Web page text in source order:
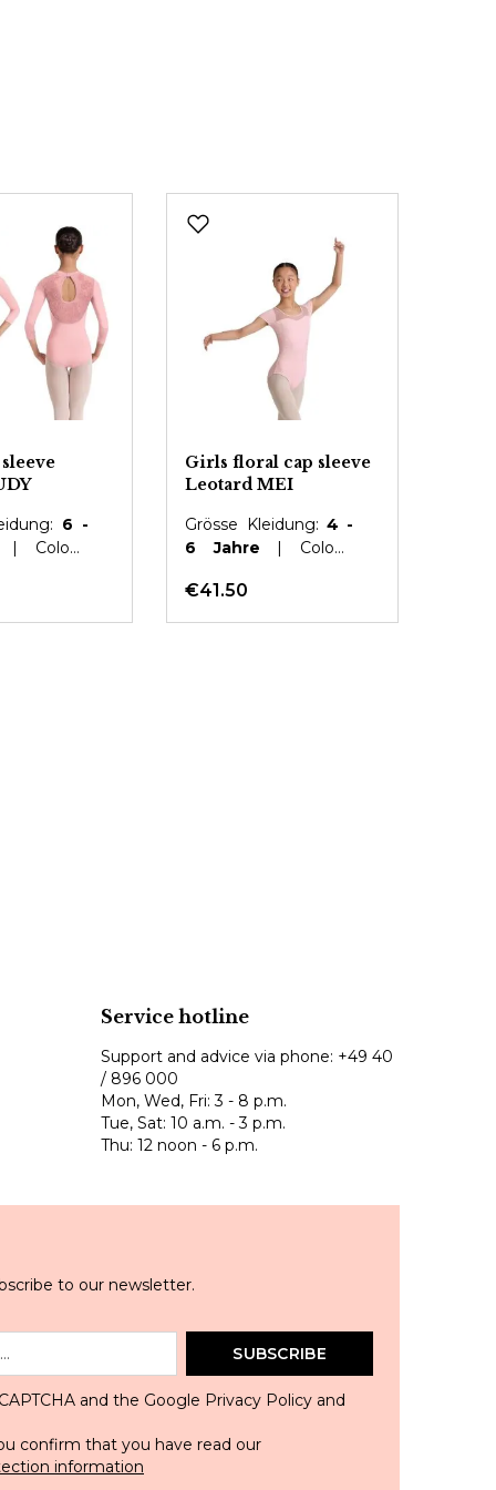
6 -
| Colour:
Girls floral cap sleeve
Leotard MEI
Grösse Kleidung:4 -
6 Jahre
| Colour:
€41.50
Service hotline
Support and advice via phone: +49 40
/ 896 000
Mon, Wed, Fri: 3 - 8 p.m.
Tue, Sat: 10 a.m. - 3 p.m.
Thu: 12 noon - 6 p.m.
to our newsletter.
SUBSCRIBE
and the Google Privacy Policy and
confirm that you have read our
information